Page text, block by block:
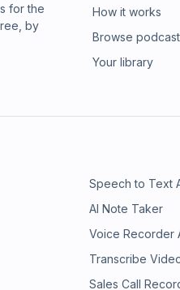
for the
by
How it works
Browse
Your library
Speech to Text
AI Note Taker
Voice Recorder
Transcribe
Sales Call